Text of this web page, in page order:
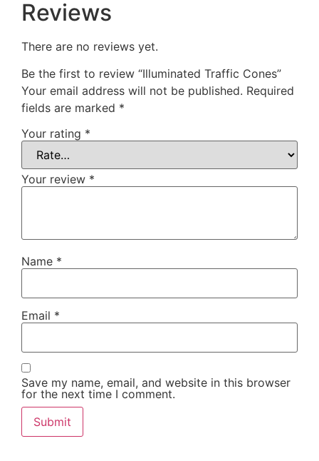
Reviews
There are no reviews yet.
Be the first to review “Illuminated Traffic Cones”
Your email address will not be published. Required
fields are marked *
Your rating *
Your review *
Name *
Email *
Save my name, email, and website in this browser
for the next time I comment.